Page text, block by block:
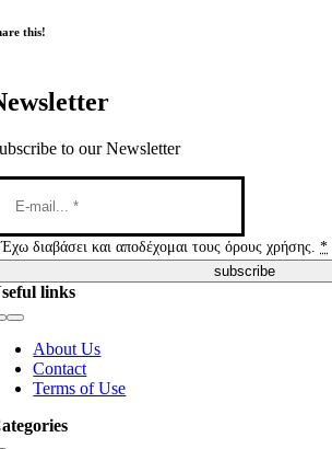
this!
to our Newsletter
Έχω διαβάσει και αποδέχομαι τους όρους χρήσης.*
subscribe
links
About Us
Contact
Terms of Use